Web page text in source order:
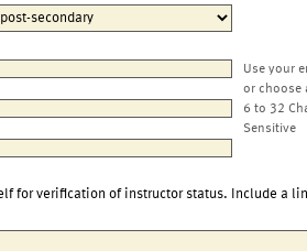
Use your
or choose
6 to 32
Sensitive
for verification of instructor status. Include a